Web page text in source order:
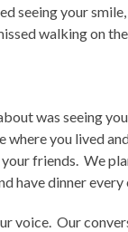
seeing your
walking on
was seeing
where you lived
friends. We
have dinner every
voice. Our